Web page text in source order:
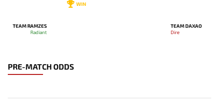
TEAM RAMZES
Radiant
WIN
TEAM DAXAO
Dire
PRE-MATCH ODDS